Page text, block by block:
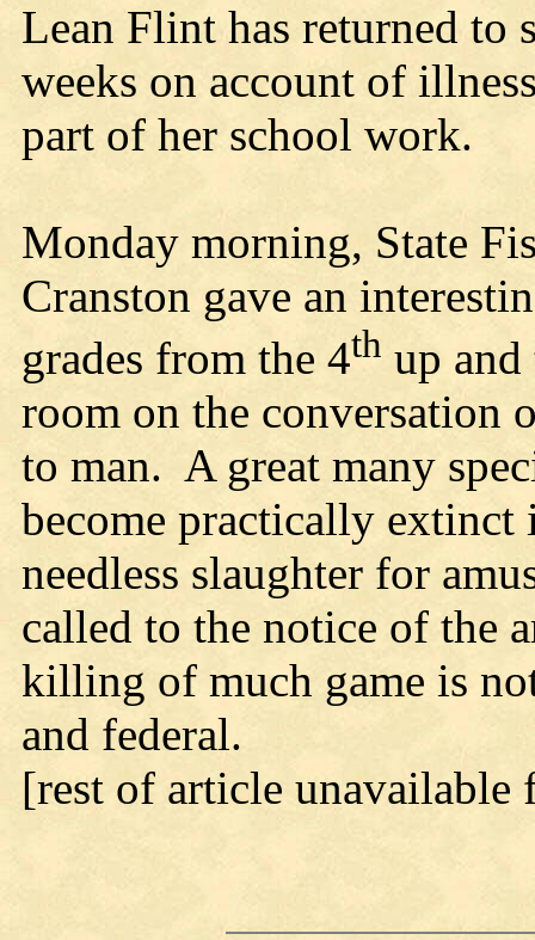
Lean Flint has returned to
weeks on account of
part of her school work.
Monday morning, State
Cranston gave an
grades from the 4th up
room on the conversation
to man. A great many
become practically
needless slaughter for
called to the notice of the
killing of much game is
and federal.
[rest of article